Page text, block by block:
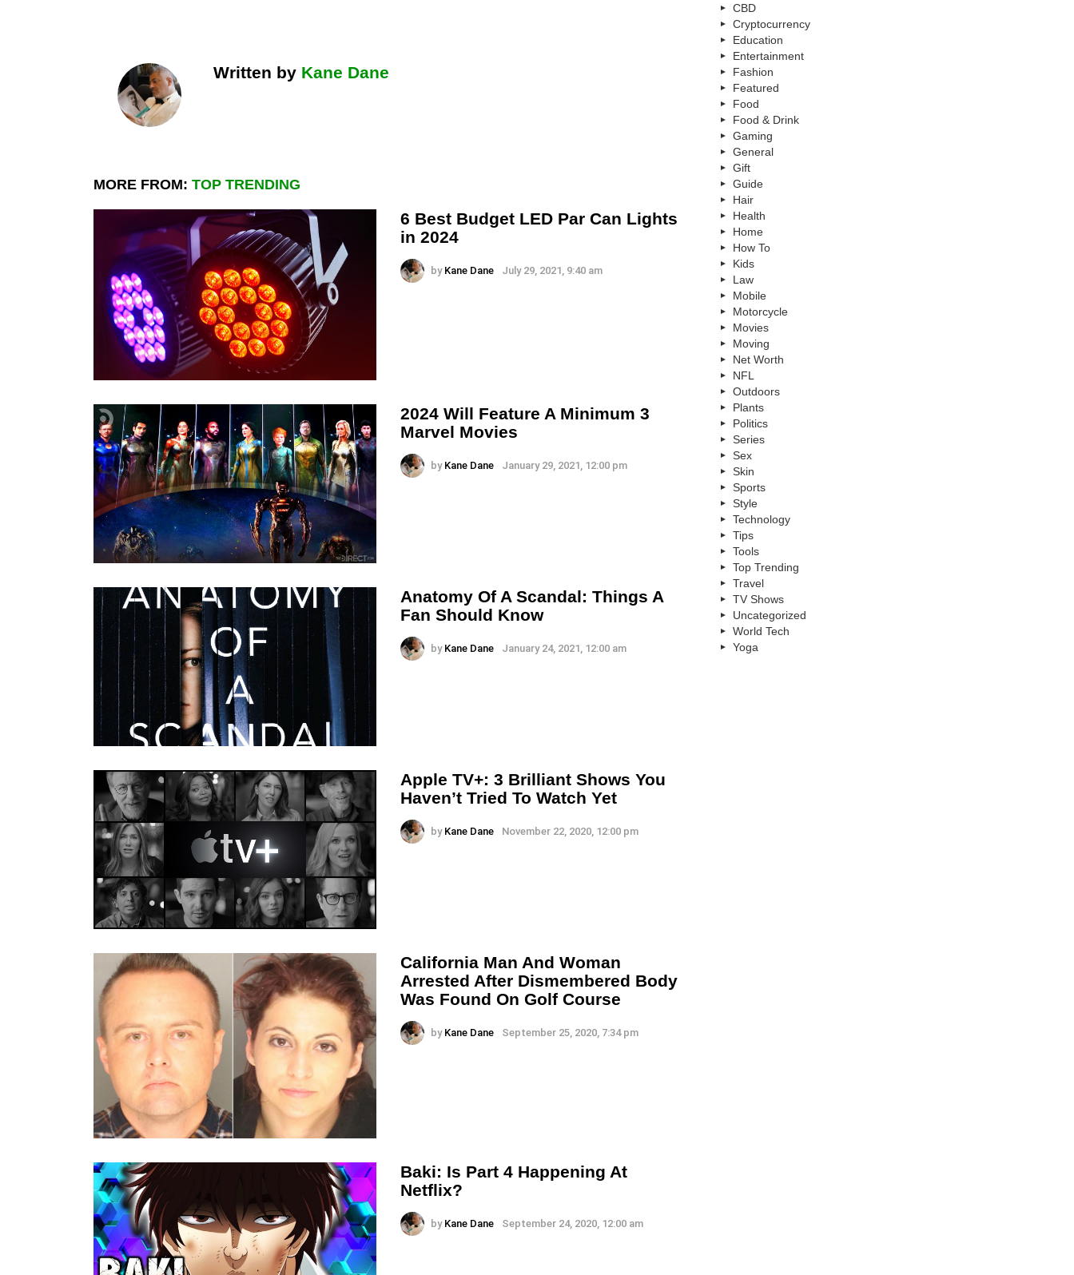
Written by Kane Dane
MORE FROM: TOP TRENDING
6 Best Budget LED Par Can Lights
in 2024
by Kane Dane July 29, 2021, 9:40 am
2024 Will Feature A Minimum 3
Marvel Movies
by Kane Dane January 29, 2021, 12:00 pm
Anatomy Of A Scandal: Things A
Fan Should Know
by Kane Dane January 24, 2021, 12:00 am
Apple TV+: 3 Brilliant Shows You
Haven’t Tried To Watch Yet
by Kane Dane November 22, 2020, 12:00 pm
California Man And Woman
Arrested After Dismembered Body
Was Found On Golf Course
by Kane Dane September 25, 2020, 7:34 pm
Baki: Is Part 4 Happening At
Netflix?
by Kane Dane September 24, 2020, 12:00 am
CBD
Cryptocurrency
Education
Entertainment
Fashion
Featured
Food
Food & Drink
Gaming
General
Gift
Guide
Hair
Health
Home
How To
Kids
Law
Mobile
Motorcycle
Movies
Moving
Net Worth
NFL
Outdoors
Plants
Politics
Series
Sex
Skin
Sports
Style
Technology
Tips
Tools
Top Trending
Travel
TV Shows
Uncategorized
World Tech
Yoga